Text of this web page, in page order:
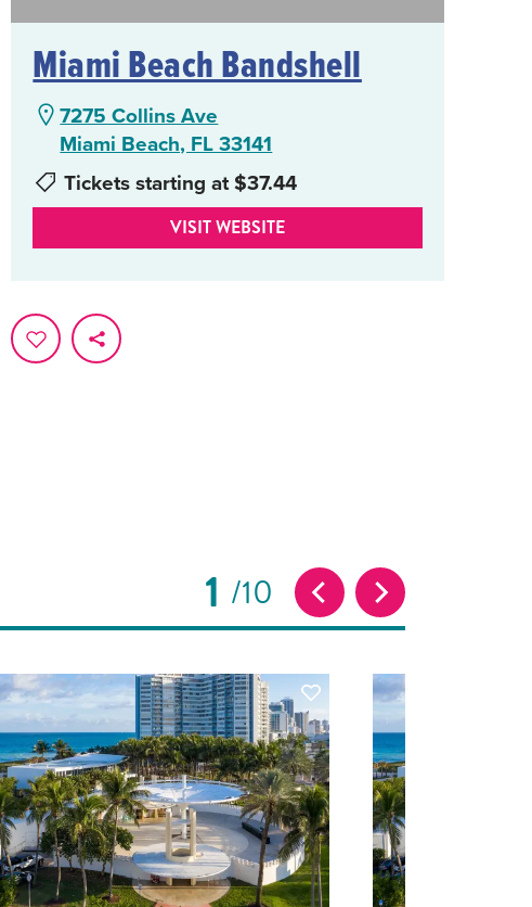
Miami Beach Bandshell
7275 Collins Ave
Miami Beach, FL 33141
Tickets starting at $37.44
VISIT WEBSITE
1 10